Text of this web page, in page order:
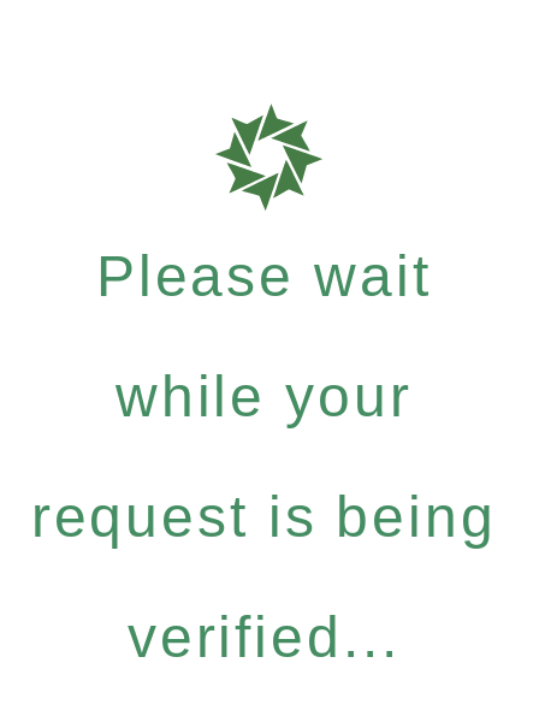
Please wait
while your
request is being
verified...